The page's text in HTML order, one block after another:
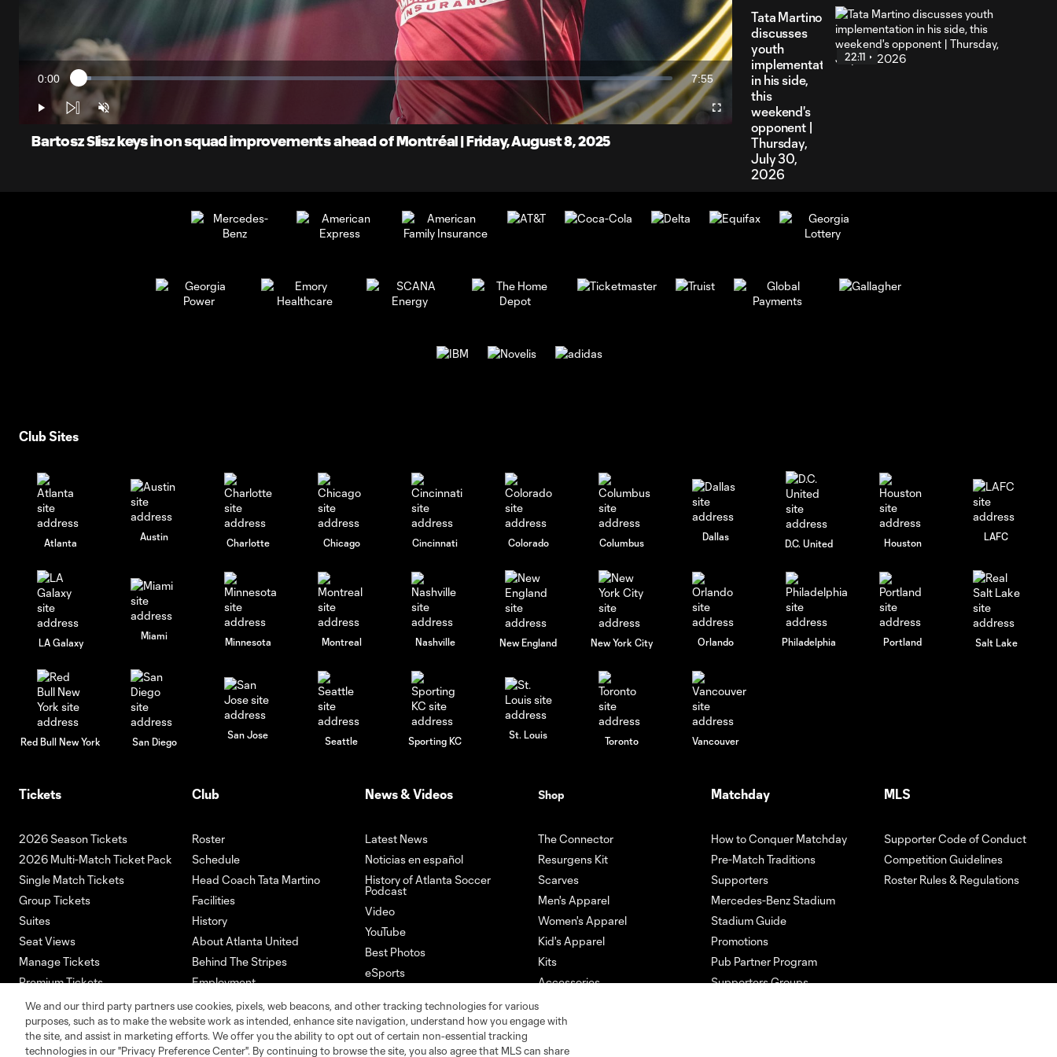
Video
Current
Time
0:00 Loaded:
2.07%
Duration
7:55
Play Unmute Fullscreen
Bartosz Slisz keys in on squad improvements ahead of Montréal | Friday, August 8, 2025
Tata Martino
discusses
youth
implementation
in his side,
this
weekend's
opponent |
Thursday,
July 30,
2026
22:11
Will Reilly
speaks on
absences |
Tuesday, July
Union |
Tuesday,
July 28,
Tristan
Muyumba
scoring
midfield
2026
Tata Martino
speaks on
availability
and lineup
decisions |
21, 2026
Club Sites
Atlanta
Austin
Charlotte Chicago Cincinnati Colorado Columbus
Dallas
D.C. United Houston
LAFC
LA Galaxy
Miami
Minnesota Montreal Nashville New England New York City Orlando Philadelphia Portland Salt Lake
Red Bull New York San Diego
San Jose
Seattle Sporting KC
St. Louis
Toronto Vancouver
Tickets
2026 Season Tickets
2026 Multi-Match Ticket Pack
Single Match Tickets
Group Tickets
Suites
Seat Views
Manage Tickets
Premium Tickets
Ticketmaster
Club
Roster
Schedule
Head Coach Tata Martino
Facilities
History
About Atlanta United
Behind The Stripes
Employment
News & Videos
Latest News
Noticias en español
History of Atlanta Soccer
Podcast
Video
YouTube
Best Photos
eSports
Download our App
Shop
The Connector
Resurgens Kit
Scarves
Men's Apparel
Women's Apparel
Kid's Apparel
Kits
Accessories
Matchday
How to Conquer Matchday
Pre-Match Traditions
Supporters
Mercedes-Benz Stadium
Stadium Guide
Promotions
Pub Partner Program
Supporters Groups
MLS
Supporter Code of Conduct
Competition Guidelines
Roster Rules & Regulations
We and our third party partners use cookies, pixels, web beacons, and other tracking technologies for various
purposes, such as to make the website work as intended, enhance site navigation, understand how you engage with
the site, and assist in marketing efforts. We offer you the ability to opt out of certain non-essential tracking
technologies in our "Privacy Preference Center". By continuing to browse the site, you also agree that MLS can share